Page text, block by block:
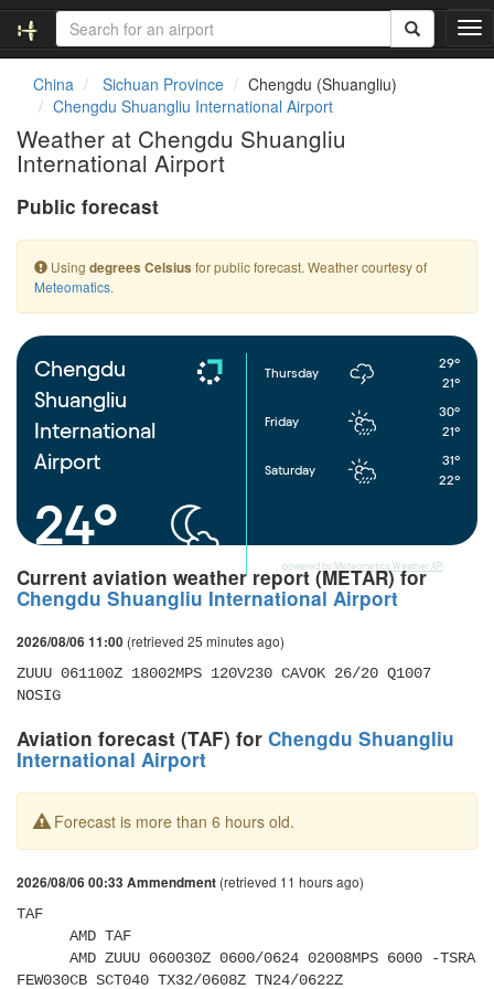
T
o
i
o
n
China Sichuan Province
Chengdu (Shuangliu)
Chengdu Shuangliu International Airport
Weather at Chengdu Shuangliu
International Airport
Public forecast
Using degrees Celsius for public forecast. Weather courtesy of
Meteomatics.
Chengdu
Shuangliu
International
Airport
24°
Thursday
29°
21°
Friday
30°
21°
Saturday
31°
22°
powered by Meteometics Weather API
Current aviation weather report (METAR) for
Chengdu Shuangliu International Airport
2026/08/06 11:00 (retrieved 25 minutes ago)
ZUUU 061100Z 18002MPS 120V230 CAVOK 26/20 Q1007
NOSIG
Aviation forecast (TAF) for Chengdu Shuangliu
International Airport
Forecast is more than 6 hours old.
2026/08/06 00:33 Ammendment (retrieved 11 hours ago)
TAF
FEW030CB SCT040 TX32/0608Z TN24/0622Z